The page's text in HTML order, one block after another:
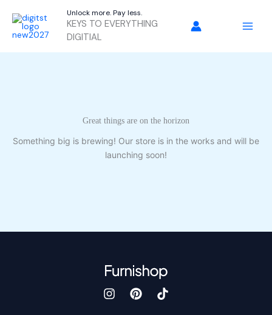
content
Unlock more. Pay less.
KEYS TO EVERYTHING
DIGITIAL
Great things are on the horizon
Something big is brewing! Our store is in the works and will be
launching soon!